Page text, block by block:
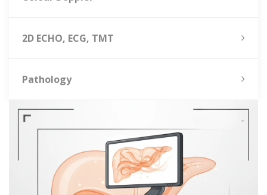
2D ECHO, ECG, TMT
Pathology